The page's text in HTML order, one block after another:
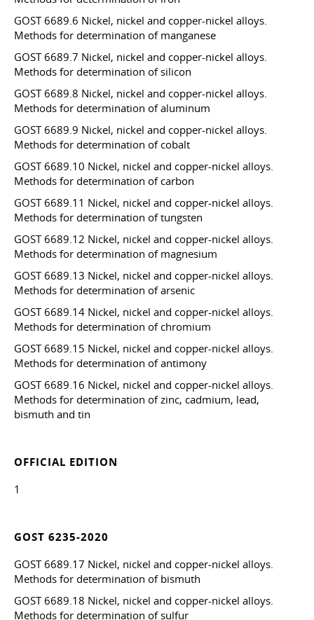
GOST 6689.6 Nickel, nickel and copper-nickel alloys.
Methods for determination of manganese
GOST 6689.7 Nickel, nickel and copper-nickel alloys.
Methods for determination of silicon
GOST 6689.8 Nickel, nickel and copper-nickel alloys.
Methods for determination of aluminum
GOST 6689.9 Nickel, nickel and copper-nickel alloys.
Methods for determination of cobalt
GOST 6689.10 Nickel, nickel and copper-nickel alloys.
Methods for determination of carbon
GOST 6689.11 Nickel, nickel and copper-nickel alloys.
Methods for determination of tungsten
GOST 6689.12 Nickel, nickel and copper-nickel alloys.
Methods for determination of magnesium
GOST 6689.13 Nickel, nickel and copper-nickel alloys.
Methods for determination of arsenic
GOST 6689.14 Nickel, nickel and copper-nickel alloys.
Methods for determination of chromium
GOST 6689.15 Nickel, nickel and copper-nickel alloys.
Methods for determination of antimony
GOST 6689.16 Nickel, nickel and copper-nickel alloys.
Methods for determination of zinc, cadmium, lead,
bismuth and tin
OFFICIAL EDITION
1
GOST 6235-2020
GOST 6689.17 Nickel, nickel and copper-nickel alloys.
Methods for determination of bismuth
GOST 6689.18 Nickel, nickel and copper-nickel alloys.
Methods for determination of sulfur